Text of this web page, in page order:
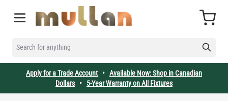
SEARCH FOR ANYTHING
Cart
Apply for a Trade Account• Available Now: Shop in Canadian
Dollars• 5-Year Warranty on All Fixtures